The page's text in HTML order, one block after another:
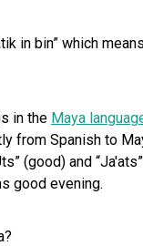
in bin” which
in the Maya
from Spanish to
(good) and
good evening.